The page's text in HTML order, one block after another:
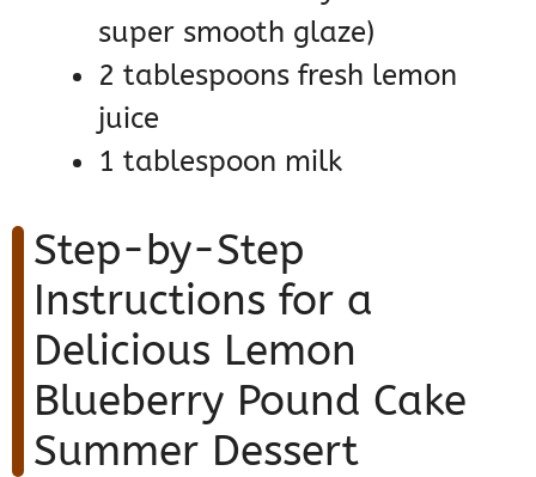
super smooth glaze)
2 tablespoons fresh lemon
juice
1 tablespoon milk
Step-by-Step
Instructions for a
Delicious Lemon
Blueberry Pound Cake
Summer Dessert